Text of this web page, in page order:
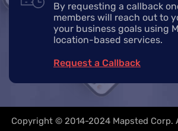
By requesting a callback
members will reach out to
your business goals using
location-based services.
Request a Callback
Copyright © 2014-2024 Mapsted Corp.